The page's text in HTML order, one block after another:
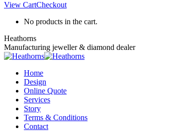
opens
new
View CartCheckout
No products in the cart.
Heathorns
Manufacturing jeweller & diamond dealer
Home
Design
Online Quote
Services
Story
Terms & Conditions
Contact